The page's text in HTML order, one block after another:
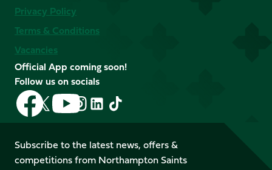
Privacy Policy
Terms & Conditions
Vacancies
Official App coming soon!
Follow us on socials
Follow
us
on
Facebook
Follow
us
X
(Twitter)
Follow
us
on
YouTube
Follow
us
Instagram
Follow
LinkedIn
Follow
us
TikTok
Subscribe to the latest news, offers &
competitions from Northampton Saints